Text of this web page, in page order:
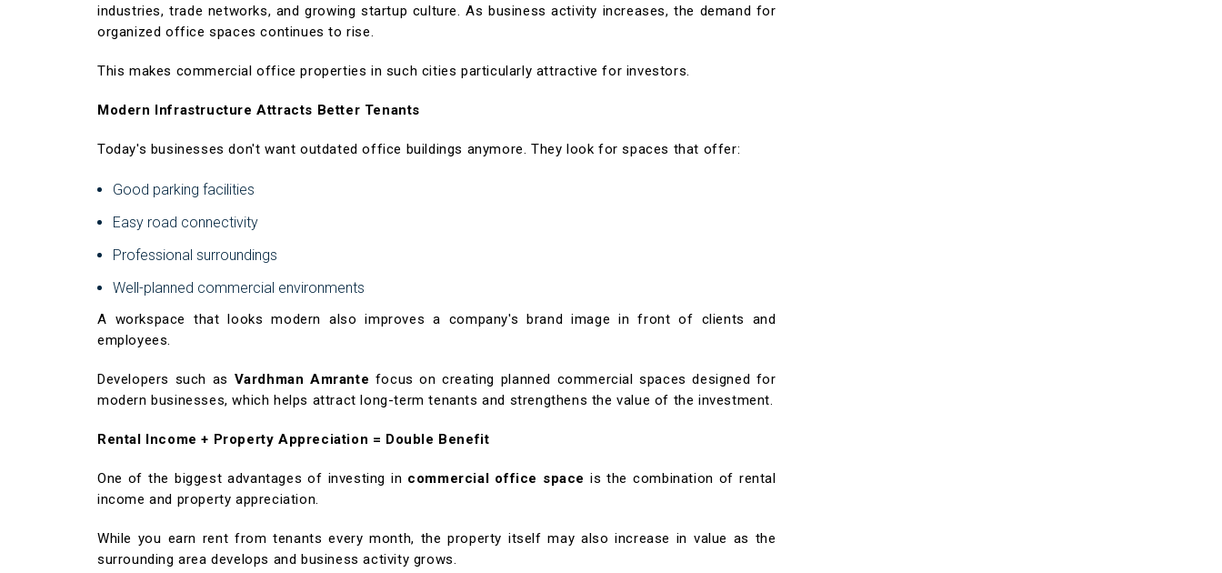
industries, trade networks, and growing startup culture. As business activity increases, the demand for
organized office spaces continues to rise.
This makes commercial office properties in such cities particularly attractive for investors.
Modern Infrastructure Attracts Better Tenants
Today's businesses don't want outdated office buildings anymore. They look for spaces that offer:
Good parking facilities
Easy road connectivity
Professional surroundings
Well-planned commercial environments
A workspace that looks modern also improves a company's brand image in front of clients and
employees.
Developers such as Vardhman Amrante focus on creating planned commercial spaces designed for
modern businesses, which helps attract long-term tenants and strengthens the value of the investment.
Rental Income + Property Appreciation = Double Benefit
One of the biggest advantages of investing in commercial office space is the combination of rental
income and property appreciation.
While you earn rent from tenants every month, the property itself may also increase in value as the
surrounding area develops and business activity grows.